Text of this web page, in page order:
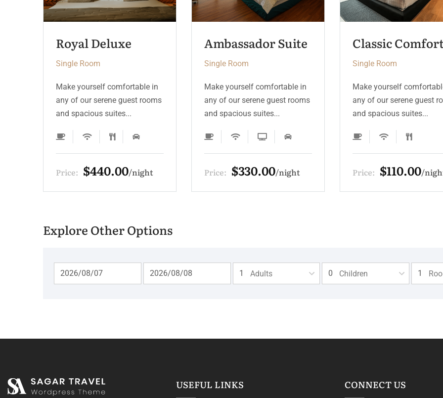
Ambassador Suite
Single Room
Make yourself comfortable in
any of our serene guest rooms
and spacious suites...
Price: $330.00 night
Classic Comfort Room
Single Room
Make yourself comfortable in
any of our serene guest rooms
and spacious suites...
Price: $110.00 night
Royal Deluxe
Single Room
Make yourself
any of our serene guest
and spacious suites...
Price: $440.00
Explore Other Options
Adults Children
USEFUL LINKS CONNECT US